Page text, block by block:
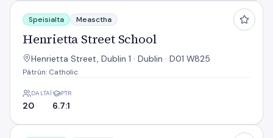
Henrietta Street School
Speisialta Measctha
Henrietta Street School
Henrietta Street, Dublin 1 · Dublin · D01 W825
Pátrún: Catholic
DALTAÍ
20
PTR
6.7:1
Hospital School CHI at Temple Street